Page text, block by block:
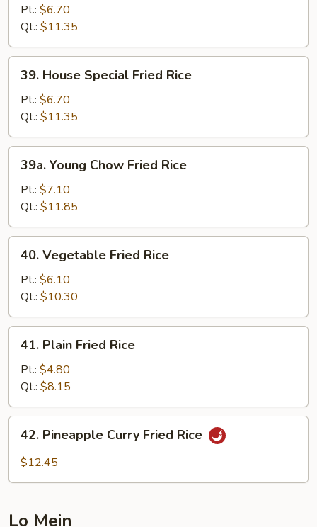
Fried
Rice
Pt.: $6.70
Qt.: $11.35
House
Special
Fried
Rice
39. House Special Fried Rice
Pt.: $6.70
Qt.: $11.35
Young
Chow
Fried
Rice
39a. Young Chow Fried Rice
Pt.: $7.10
Qt.: $11.85
Vegetable
Fried
Rice
40. Vegetable Fried Rice
Pt.: $6.10
Qt.: $10.30
Plain
Fried
Rice
41. Plain Fried Rice
Pt.: $4.80
Qt.: $8.15
Pineapple
Curry
42. Pineapple Curry Fried Rice
$12.45
Lo Mein